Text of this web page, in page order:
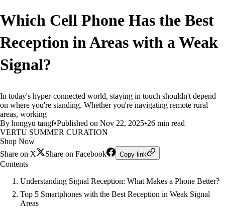
Which Cell Phone Has the Best
Reception in Areas with a Weak
Signal?
In today's hyper-connected world, staying in touch shouldn't depend
on where you're standing. Whether you're navigating remote rural
areas, working
By hongyu tangf•Published on Nov 22, 2025•26 min read
VERTU SUMMER CURATION
Shop Now
Share on X
Share on Facebook Copy link
Contents
Understanding Signal Reception: What Makes a Phone Better?
Top 5 Smartphones with the Best Reception in Weak Signal
Areas